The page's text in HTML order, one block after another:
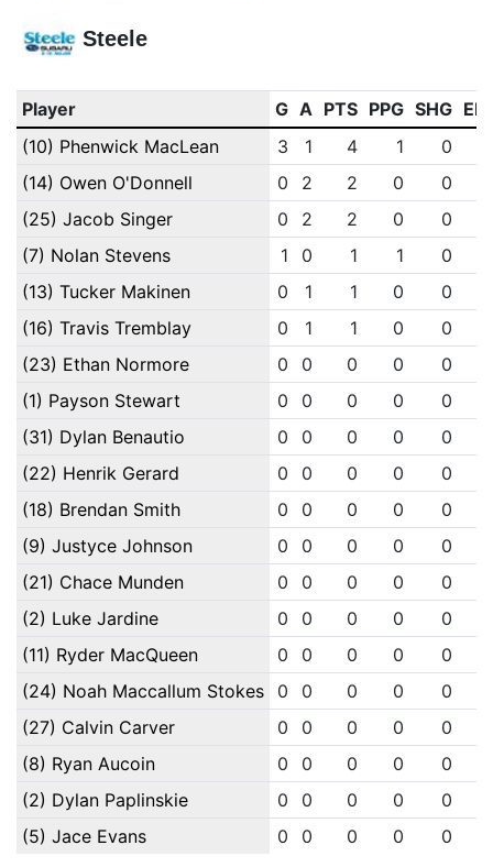
Steele
Player G A PTS PPG SHG
(10) Phenwick MacLean
3 1 4 1 0
(14) Owen O'Donnell
0 2 2 0 0
(25) Jacob Singer
0 2 2 0 0
(7) Nolan Stevens
1 0 1 1 0
(13) Tucker Makinen
0 1 1 0 0
(16) Travis Tremblay
0 1 1 0 0
(23) Ethan Normore
0 0 0 0 0
(1) Payson Stewart
0 0 0 0 0
(31) Dylan Benautio
0 0 0 0 0
(22) Henrik Gerard
0 0 0 0 0
(18) Brendan Smith
0 0 0 0 0
(9) Justyce Johnson
0 0 0 0 0
(21) Chace Munden
0 0 0 0 0
(2) Luke Jardine
0 0 0 0 0
(11) Ryder MacQueen
0 0 0 0 0
(24) Noah Maccallum Stokes
0 0 0 0 0
(27) Calvin Carver
0 0 0 0 0
(8) Ryan Aucoin
0 0 0 0 0
(2) Dylan Paplinskie
0 0 0 0 0
(5) Jace Evans
0 0 0 0 0